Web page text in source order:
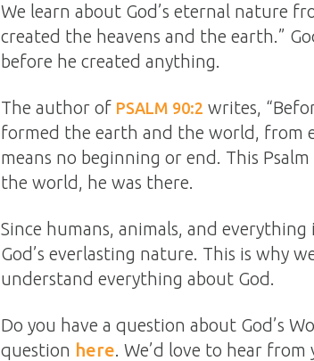
We learn about God’s eternal nature
created the heavens and the earth.”
before he created anything.
The author of PSALM 90:2 writes,
formed the earth and the world, from
means no beginning or end. This
the world, he was there.
Since humans, animals, and
God’s everlasting nature. This is why
understand everything about God.
Do you have a question about God’s
question here. We’d love to hear from